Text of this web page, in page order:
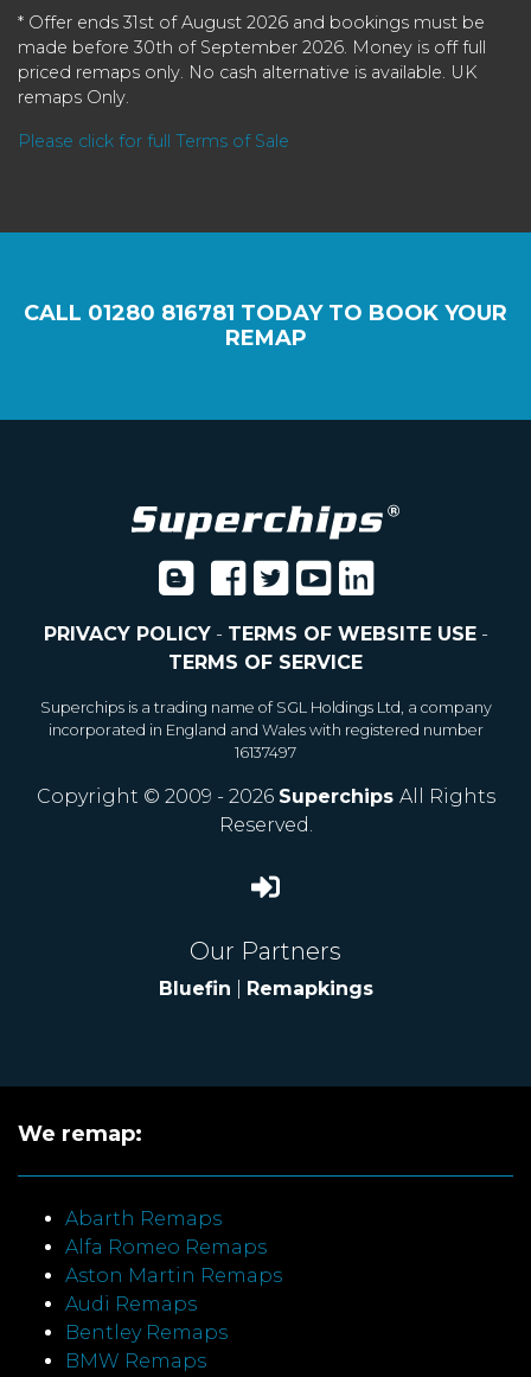
* Offer ends 31st of August 2026 and bookings must be
made before 30th of September 2026. Money is off full
priced remaps only. No cash alternative is available. UK
remaps Only.
Please click for full Terms of Sale
CALL 01280 816781 TODAY TO BOOK YOUR
REMAP
PRIVACY POLICY- TERMS OF WEBSITE USE-
TERMS OF SERVICE
Superchips is a trading name of SGL Holdings Ltd, a company
incorporated in England and Wales with registered number
16137497
Copyright © 2009 - 2026 Superchips All Rights
Reserved.
Our Partners
Bluefin Remapkings
We remap:
Abarth Remaps
Alfa Romeo Remaps
Aston Martin Remaps
Audi Remaps
Bentley Remaps
BMW Remaps